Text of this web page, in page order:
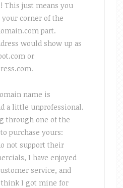
This just means you
your corner of the
part.
would show up as
or
name is
a little unprofessional.
through one of the
purchase yours:
not support their
I have enjoyed
service, and
think I got mine for